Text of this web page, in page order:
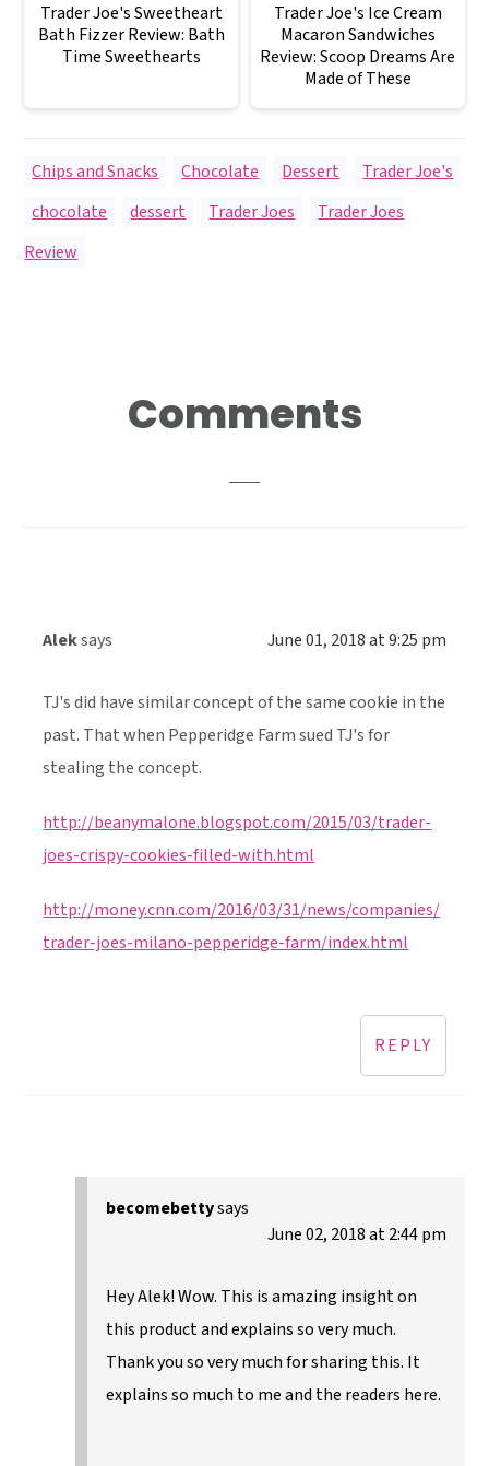
Trader Joe's Sweetheart
Bath Fizzer Review: Bath
Time Sweethearts
Trader Joe's Ice Cream
Macaron Sandwiches
Review: Scoop Dreams Are
Made of These
Chips and Snacks Chocolate Dessert
Trader Joe's
chocolate
dessert Trader Joes
Trader Joes
Review
Reader
Interactions
Comments
Aleksays June 01, 2018 at 9:25 pm
TJ's did have similar concept of the same cookie in the
past. That when Pepperidge Farm sued TJ's for
stealing the concept.
http://beanymalone.blogspot.com/2015/03/trader-
joes-crispy-cookies-filled-with.html
http://money.cnn.com/2016/03/31/news/companies/
trader-joes-milano-pepperidge-farm/index.html
REPLY
becomebettysays
June 02, 2018 at 2:44 pm
Hey Alek! Wow. This is amazing insight on
this product and explains so very much.
Thank you so very much for sharing this. It
explains so much to me and the readers here.